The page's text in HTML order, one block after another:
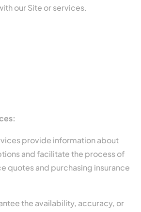
our Site or services.
provide information about
and facilitate the process of
quotes and purchasing insurance
the availability, accuracy, or